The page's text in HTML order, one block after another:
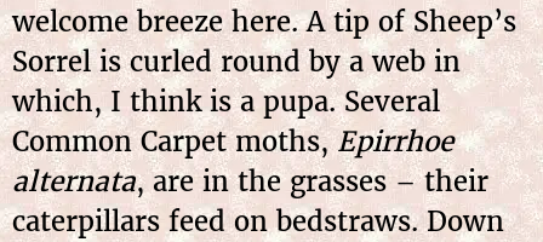
welcome breeze here. A tip of Sheep’s
Sorrel is curled round by a web in
which, I think is a pupa. Several
Common Carpet moths,Epirrhoe
alternata, are in the grasses – their
caterpillars feed on bedstraws. Down